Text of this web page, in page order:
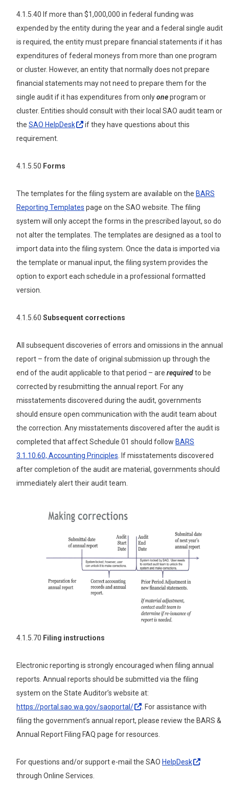
4.1.5.40 If more than $1,000,000 in federal funding was
expended by the entity during the year and a federal single audit
is required, the entity must prepare financial statements if it has
expenditures of federal moneys from more than one program
or cluster. However, an entity that normally does not prepare
financial statements may not need to prepare them for the
single audit if it has expenditures from onlyoneprogram or
cluster. Entities should consult with their local SAO audit team or
the SAO HelpDesk
if they have questions about this
requirement.
4.1.5.50 Forms
The templates for the filing system are available on the BARS
Reporting Templates page on the SAO website. The filing
system will only accept the forms in the prescribed layout, so do
not alter the templates. The templates are designed as a tool to
import data into the filing system. Once the data is imported via
the template or manual input, the filing system provides the
option to export each schedule in a professional formatted
version.
4.1.5.60 Subsequent corrections
All subsequent discoveries of errors and omissions in the annual
report – from the date of original submission up through the
end of the audit applicable to that period – are requiredto be
corrected by resubmitting the annual report. For any
misstatements discovered during the audit, governments
should ensure open communication with the audit team about
the correction. Any misstatements discovered after the audit is
completed that affect Schedule 01 should follow BARS
3.1.10.60, Accounting Principles . If misstatements discovered
after completion of the audit are material, governments should
immediately alert their audit team.
4.1.5.70 Filing instructions
Electronic reporting is strongly encouraged when filing annual
reports. Annual reports should be submitted via the filing
system on the State Auditor’s website at:
https://portal.sao.wa.gov/saoportal/
For assistance with
filing the government’s annual report, please review the BARS &
Annual Report Filing FAQ page for resources.
For questions and/or support e-mail the SAO HelpDesk
through Online Services.